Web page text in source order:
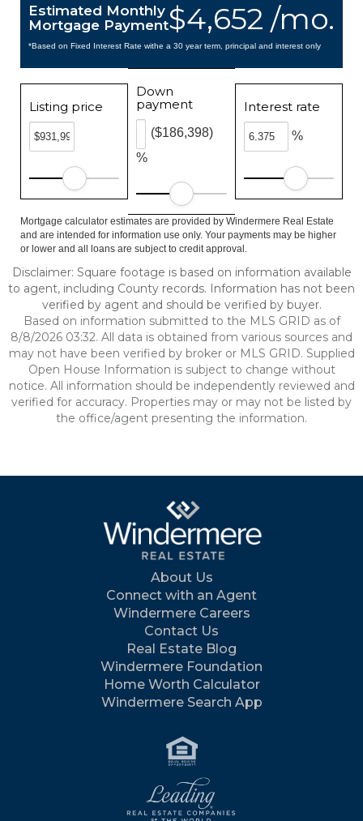
$4,652 /mo.
Estimated Monthly
Mortgage Payment
*Based on Fixed Interest Rate withe a 30 year term, principal and interest only
Listing price
Down
payment
%
($186,398)
Interest rate
%
Mortgage calculator estimates are provided by Windermere Real Estate
and are intended for information use only. Your payments may be higher
or lower and all loans are subject to credit approval.
Disclaimer: Square footage is based on information available
to agent, including County records. Information has not been
verified by agent and should be verified by buyer.
Based on information submitted to the MLS GRID as of
8/8/2026 03:32. All data is obtained from various sources and
may not have been verified by broker or MLS GRID. Supplied
Open House Information is subject to change without
notice. All information should be independently reviewed and
verified for accuracy. Properties may or may not be listed by
the office/agent presenting the information.
About Us
Connect with an Agent
Windermere Careers
Contact Us
Real Estate Blog
Windermere Foundation
Home Worth Calculator
Windermere Search App